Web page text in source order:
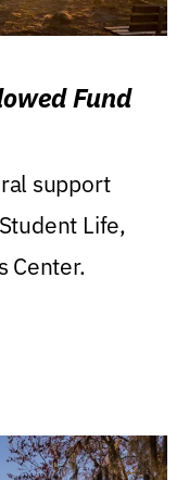
Fund
support
Life,
Center.